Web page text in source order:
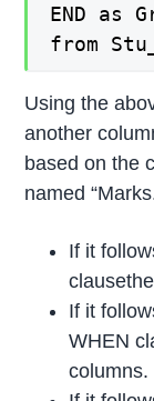
END as
from
Using the
another
based on the
named
If it
If it
WHEN
columns.